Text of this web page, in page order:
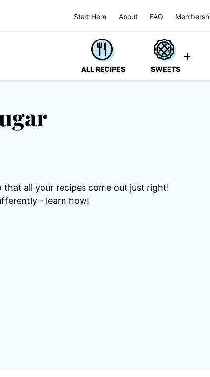
Start Here About FAQ
ALL RECIPES SWEETS
all your recipes come out just right!
- learn how!